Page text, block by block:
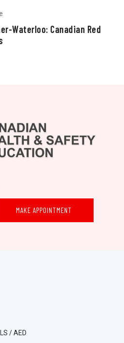
Waterloo: Canadian Red
MAKE APPOINTMENT
/ AED